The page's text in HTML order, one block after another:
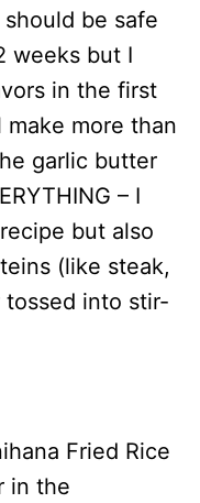
be safe
weeks but I
in the first
more than
garlic butter
– I
but also
(like steak,
tossed into stir-
Fried Rice
in the